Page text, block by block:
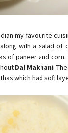
my favourite
with a salad of
of paneer and
Dal Makhani.
which had soft